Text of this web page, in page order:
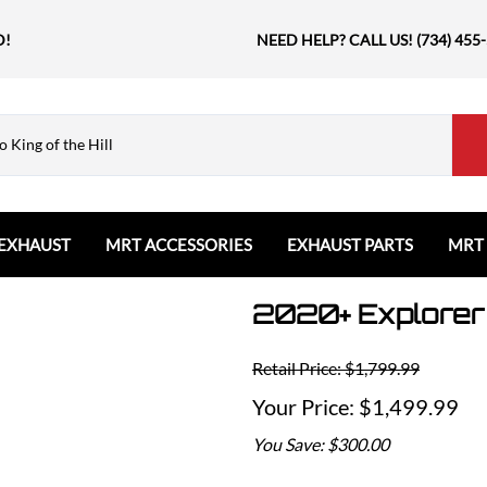
NEED HELP? CALL US! (734)
GMC
Honda
Civic Type R
Jeep
MRT ACCESSORIES
The Book & Merch
EXHAUST PARTS
Tips
MRT
2020+ Explorer
Retail Price: $1,799.99
$1,499.99
You Save: $300.00